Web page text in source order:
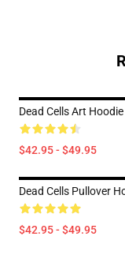
Dead Cells Art Hoodie
$42.95 - $49.95
Dead Cells Pullover
$42.95 - $49.95